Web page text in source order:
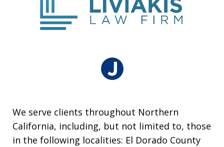
We serve clients throughout Northern
California, including, but not limited to, those
in the following localities: El Dorado County